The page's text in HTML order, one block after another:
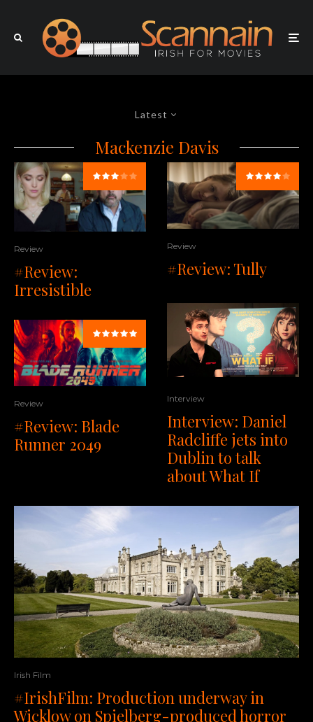
Latest
Mackenzie Davis
Review
#Review:
Irresistible
Review
#Review: Blade
Runner 2049
Review
#Review: Tully
Interview
Interview: Daniel
Radcliffe jets into
Dublin to talk
about What If
Irish Film
#IrishFilm: Production underway in
Wicklow on Spielberg-produced horror